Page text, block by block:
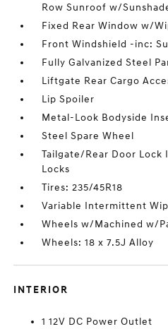
Row Sunroof w/
Fixed Rear Window w/
Front Windshield -inc:
Fully Galvanized Steel
Liftgate Rear Cargo
Lip Spoiler
Metal-Look Bodyside
Steel Spare Wheel
Tailgate/Rear Door
Locks
Tires: 235/45R18
Variable Intermittent
Wheels w/Machined w/
Wheels: 18 x 7.5J Alloy
INTERIOR
1 12V DC Power Outlet